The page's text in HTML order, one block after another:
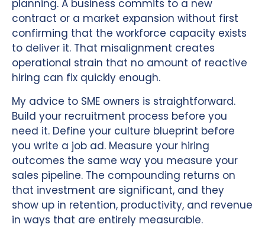
planning. A business commits to a new
contract or a market expansion without first
confirming that the workforce capacity exists
to deliver it. That misalignment creates
operational strain that no amount of reactive
hiring can fix quickly enough.
My advice to SME owners is straightforward.
Build your recruitment process before you
need it. Define your culture blueprint before
you write a job ad. Measure your hiring
outcomes the same way you measure your
sales pipeline. The compounding returns on
that investment are significant, and they
show up in retention, productivity, and revenue
in ways that are entirely measurable.